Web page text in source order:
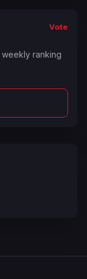
Vote
ranking